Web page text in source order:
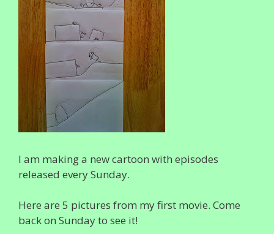
I am making a new cartoon with episodes
released every Sunday.
Here are 5 pictures from my first movie. Come
back on Sunday to see it!